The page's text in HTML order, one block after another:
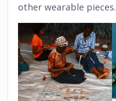
other wearable pieces.